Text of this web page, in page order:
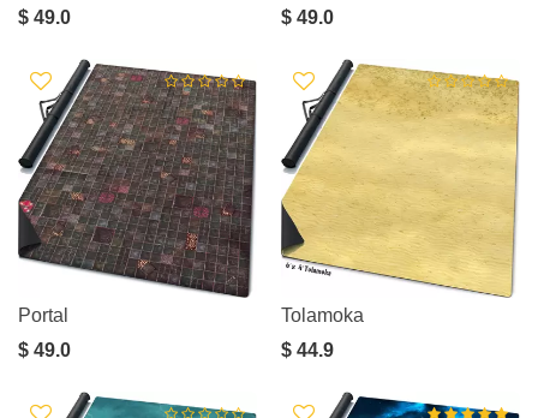
$ 49.0
$ 49.0
Portal
$ 49.0
Tolamoka
$ 44.9